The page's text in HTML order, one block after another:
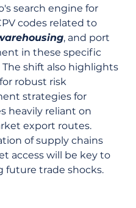
search engine for
codes related to
, and port
in these specific
shift also highlights
robust risk
strategies for
heavily reliant on
export routes.
of supply chains
access will be key to
future trade shocks.